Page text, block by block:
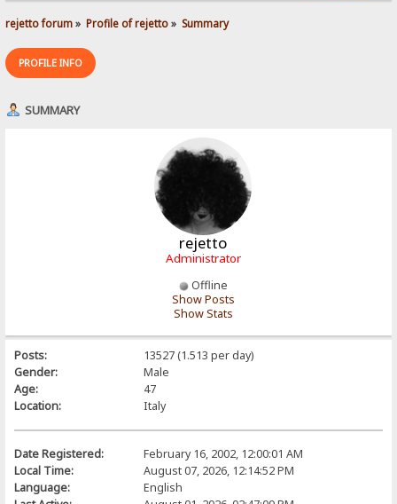
rejetto forum» Profile of rejetto» Summary
PROFILE INFO
SUMMARY
rejetto
Administrator
Offline
Show Posts
Show Stats
Posts:
13527 (1.513 per day)
Gender:
Male
Age:
47
Location:
Italy
Date Registered:
February 16, 2002, 12:00:01 AM
Local Time:
August 07, 2026, 12:14:52 PM
Language:
English